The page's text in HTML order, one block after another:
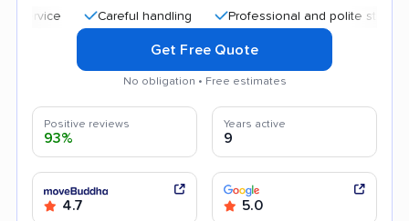
Careful handling Professional and polite staff
Get Free Quote
No obligation • Free estimates
Positive reviews
93%
Years active
9
4.7 5.0